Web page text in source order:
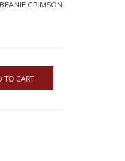
CRIMSON
TO CART